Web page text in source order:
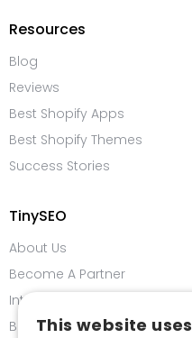
Resources
Blog
Reviews
Best Shopify Apps
Best Shopify Themes
Success Stories
TinySEO
About Us
Become A Partner
Integrations
Bug Bounty Program
This website uses